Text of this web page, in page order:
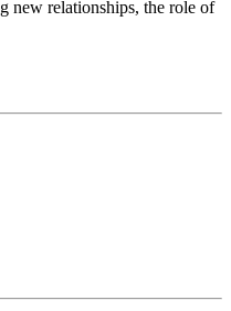
new relationships, the role of